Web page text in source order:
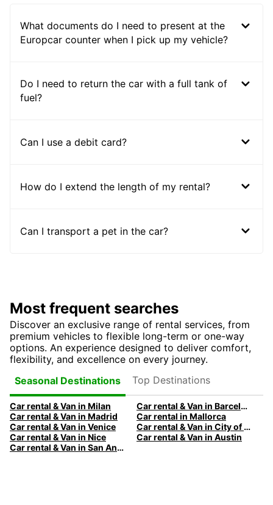
What documents do I need to present at the
Europcar counter when I pick up my vehicle?
Do I need to return the car with a full tank of
fuel?
Can I use a debit card?
How do I extend the length of my rental?
Can I transport a pet in the car?
Most frequent searches
Discover an exclusive range of rental services, from
premium vehicles to flexible long-term or one-way
options. An experience designed to deliver comfort,
flexibility, and excellence on every journey.
Seasonal Destinations
Top Destinations
Car rental & Van in Milan
Car rental & Van in Barcelona
Car rental & Van in Madrid
Car rental in Mallorca
Car rental & Van in Venice
Car rental & Van in City of Edinburgh
Car rental & Van in Nice
Car rental & Van in Austin
Car rental & Van in San Antonio